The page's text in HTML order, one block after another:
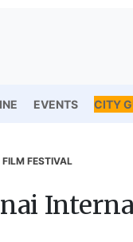
EVENTS CITY
FESTIVAL